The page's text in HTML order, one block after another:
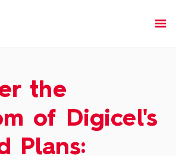
the
of Digicel's
Plans: